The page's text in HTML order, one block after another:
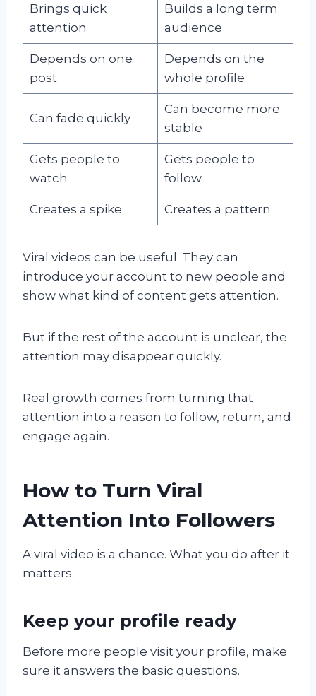
Brings quick
attention
Builds a long term
audience
Depends on one
post
Depends on the
whole profile
Can fade quickly
Can become more
stable
Gets people to
watch
Gets people to
follow
Creates a spike Creates a pattern
Viral videos can be useful. They can
introduce your account to new people and
show what kind of content gets attention.
But if the rest of the account is unclear, the
attention may disappear quickly.
Real growth comes from turning that
attention into a reason to follow, return, and
engage again.
How to Turn Viral
Attention Into Followers
A viral video is a chance. What you do after it
matters.
Keep your profile ready
Before more people visit your profile, make
sure it answers the basic questions.